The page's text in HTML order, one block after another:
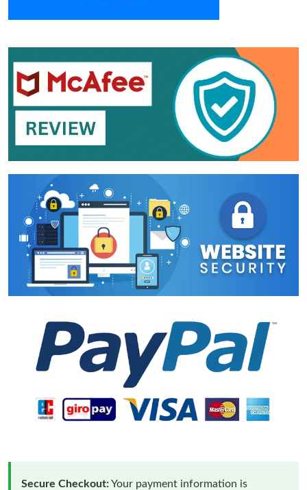
Secure Checkout:Your payment information is